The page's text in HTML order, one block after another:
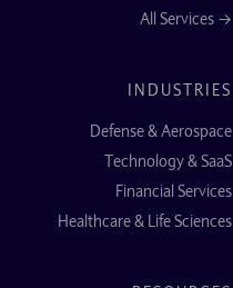
All Services →
INDUSTRIES
Defense & Aerospace
Technology & SaaS
Financial Services
Healthcare & Life Sciences